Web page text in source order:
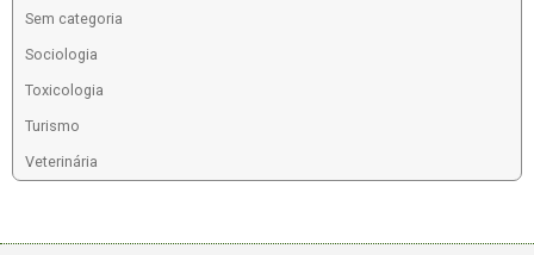
Sem categoria
Sociologia
Toxicologia
Turismo
Veterinária